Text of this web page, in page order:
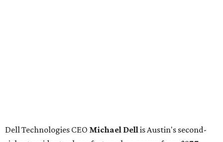
Airbnb co-founderJoe Gebbia: No. 440; $8.2 billion,
down from $8.3 billion